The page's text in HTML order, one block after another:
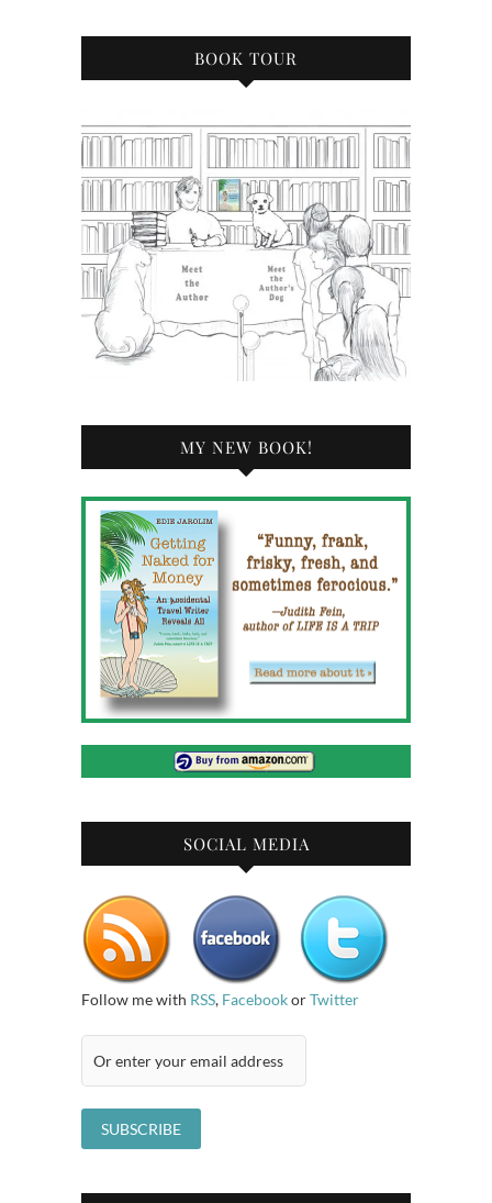
BOOK TOUR
MY NEW BOOK!
SOCIAL MEDIA
Follow me with RSS, FacebookorTwitter